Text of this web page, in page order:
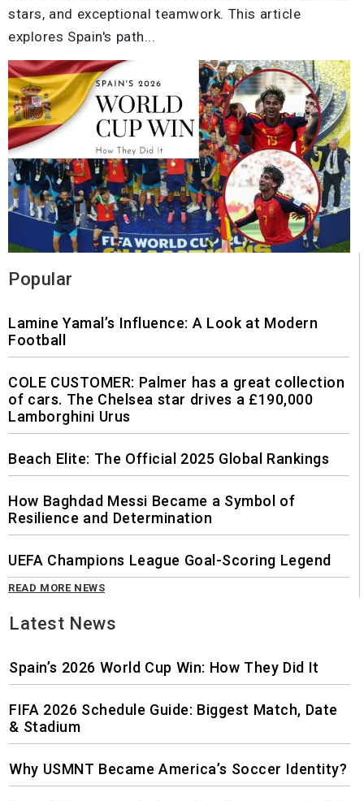
Popular
Lamine Yamal’s Influence: A Look at Modern
Football
COLE CUSTOMER: Palmer has a great collection
of cars. The Chelsea star drives a £190,000
Lamborghini Urus
Beach Elite: The Official 2025 Global Rankings
How Baghdad Messi Became a Symbol of
Resilience and Determination
UEFA Champions League Goal-Scoring Legend
READ MORE NEWS
stars, and exceptional teamwork. This article
explores Spain's path...
Latest News
Spain’s 2026 World Cup Win: How They Did It
FIFA 2026 Schedule Guide: Biggest Match, Date
& Stadium
Why USMNT Became America’s Soccer Identity?